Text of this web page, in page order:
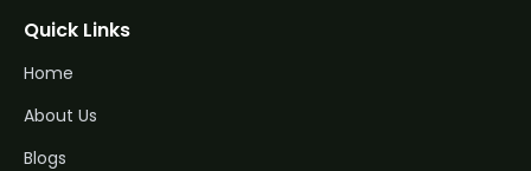
Quick Links
Home
About Us
Blogs